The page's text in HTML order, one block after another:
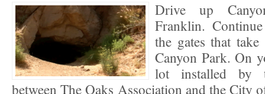
Drive up
Franklin.
the gates that
Canyon Park. On
lot installed by
between The Oaks Association and the City